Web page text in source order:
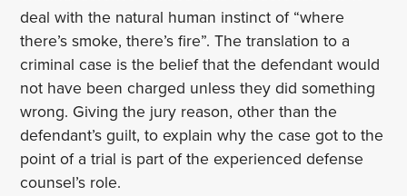
deal with the natural human instinct of “where
there’s smoke, there’s fire”. The translation to a
criminal case is the belief that the defendant would
not have been charged unless they did something
wrong. Giving the jury reason, other than the
defendant’s guilt, to explain why the case got to the
point of a trial is part of the experienced defense
counsel’s role.